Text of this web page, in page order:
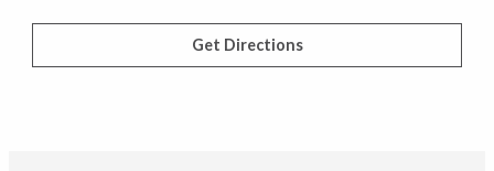
Get Directions